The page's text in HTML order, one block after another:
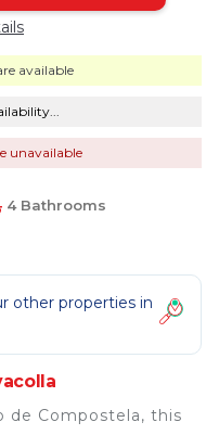
available
unavailable
4 Bathrooms
other properties in
de Compostela, this